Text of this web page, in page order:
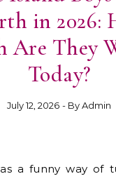
in 2026:
Are They
Today?
July 12, 2026 - ByAdmin